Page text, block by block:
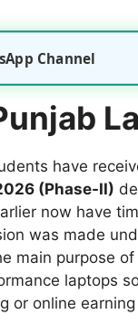
Channel
have
(Phase-II)
now have
was made
main purpose
laptops
or online